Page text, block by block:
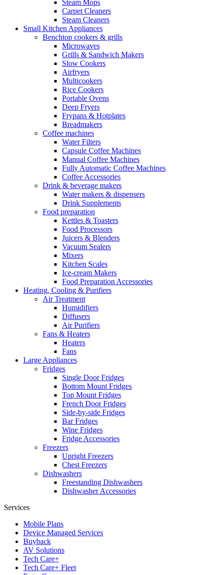
Steam Mops
Carpet Cleaners
Steam Cleaners
Small Kitchen Appliances
Benchtop cookers & grills
Microwaves
Grills & Sandwich Makers
Slow Cookers
Airfryers
Multicookers
Rice Cookers
Portable Ovens
Deep Fryers
Frypans & Hotplates
Breadmakers
Coffee machines
Water Filters
Capsule Coffee Machines
Manual Coffee Machines
Fully Automatic Coffee Machines
Coffee Accessories
Drink & beverage makers
Water makers & dispensers
Drink Supplements
Food preparation
Kettles & Toasters
Food Processors
Juicers & Blenders
Vacuum Sealers
Mixers
Kitchen Scales
Ice-cream Makers
Food Preparation Accessories
Heating, Cooling & Purifiers
Air Treatment
Humidifiers
Diffusers
Air Purifiers
Fans & Heaters
Heaters
Fans
Large Appliances
Fridges
Single Door Fridges
Bottom Mount Fridges
Top Mount Fridges
French Door Fridges
Side-by-side Fridges
Bar Fridges
Wine Fridges
Fridge Accessories
Freezers
Upright Freezers
Chest Freezers
Dishwashers
Freestanding Dishwashers
Dishwasher Accessories
Services
Mobile Plans
Device Managed Services
Buyback
AV Solutions
Tech Care+
Tech Care+ Fleet